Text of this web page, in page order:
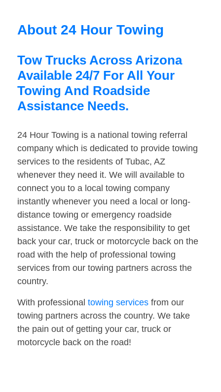
About 24 Hour Towing
Tow Trucks Across Arizona
Available 24/7 For All Your
Towing And Roadside
Assistance Needs.
24 Hour Towing is a national towing referral
company which is dedicated to provide towing
services to the residents of Tubac, AZ
whenever they need it. We will available to
connect you to a local towing company
instantly whenever you need a local or long-
distance towing or emergency roadside
assistance. We take the responsibility to get
back your car, truck or motorcycle back on the
road with the help of professional towing
services from our towing partners across the
country.
With professional towing services from our
towing partners across the country. We take
the pain out of getting your car, truck or
motorcycle back on the road!